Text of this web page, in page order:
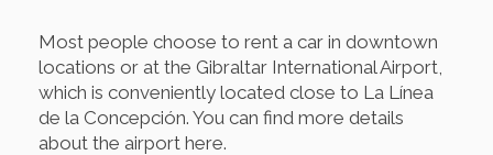
Most people choose to rent a car in downtown
locations or at the Gibraltar International Airport,
which is conveniently located close to La Línea
de la Concepción. You can find more details
about the airport here.